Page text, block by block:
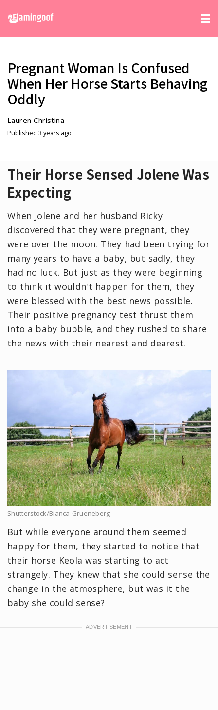
Pregnant Woman Is Confused
When Her Horse Starts Behaving
Oddly
Lauren Christina
Published 3 years ago
Their Horse Sensed Jolene Was
Expecting
When Jolene and her husband Ricky
discovered that they were pregnant, they
were over the moon. They had been trying for
many years to have a baby, but sadly, they
had no luck. But just as they were beginning
to think it wouldn't happen for them, they
were blessed with the best news possible.
Their positive pregnancy test thrust them
into a baby bubble, and they rushed to share
the news with their nearest and dearest.
Shutterstock/Bianca Grueneberg
But while everyone around them seemed
happy for them, they started to notice that
their horse Keola was starting to act
strangely. They knew that she could sense the
change in the atmosphere, but was it the
baby she could sense?